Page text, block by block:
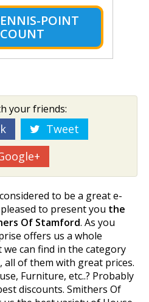
POINT
your friends:
Tweet
to be a great e-
to present you the
Of Stamford. As you
offers us a whole
can find in the category
all of them with great prices.
Furniture, etc..? Probably
discounts. Smithers Of